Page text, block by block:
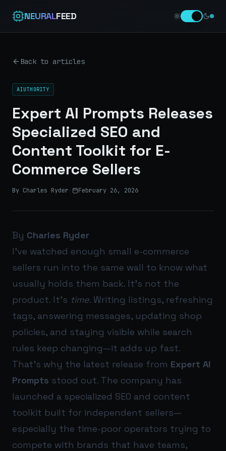
NEURALFEED
Back to articles
AIUTHORITY
Expert AI Prompts Releases
Specialized SEO and
Content Toolkit for E-
Commerce Sellers
By Charles Ryder · February 26, 2026
By Charles Ryder
I’ve watched enough small e-commerce
sellers run into the same wall to know what
usually holds them back. It’s not the
product. It’s time. Writing listings, refreshing
tags, answering messages, updating shop
policies, and staying visible while search
rules keep changing—it adds up fast.
That’s why the latest release from Expert AI
Prompts stood out. The company has
launched a specialized SEO and content
toolkit built for independent sellers—
especially the time-poor operators trying to
compete with brands that have teams,